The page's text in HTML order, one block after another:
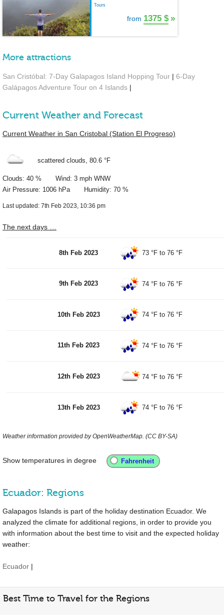
Tours
from 1375 $ »
More attractions
San Cristóbal: 7-Day Galapagos Island Hopping Tour | 6-Day
Galápagos Adventure Tour on 4 Islands |
Current Weather and Forecast
Current Weather in San Cristobal (Station El Progreso)
scattered clouds, 80.6 °F
Clouds: 40 % Wind: 3 mph WNW
Air Pressure: 1006 hPa Humidity: 70 %
Last updated: 7th Feb 2023, 10:36 pm
The next days …
8th Feb 2023 73 °F to76 °F
9th Feb 2023 74 °F to76 °F
10th Feb 2023 74 °F to76 °F
11th Feb 2023 74 °F to76 °F
12th Feb 2023 74 °F to76 °F
13th Feb 2023 74 °F to76 °F
Weather information provided by OpenWeatherMap. (CC BY-SA)
Show temperatures in degree
Ecuador: Regions
Galapagos Islands is part of the holiday destination Ecuador. We
analyzed the climate for additional regions, in order to provide you
with information about the best time to visit and the expected holiday
weather:
Ecuador |
Best Time to Travel for the Regions